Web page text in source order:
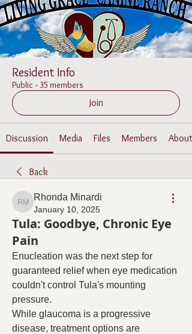
Resident Info
Public · 35 members
Join
Discussion Media Files Members About
Back
Rhonda Minardi
Rhonda Minardi
January 10, 2025
Tula: Goodbye, Chronic Eye
Pain
Enucleation was the next step for
guaranteed relief when eye medication
couldn't control Tula's mounting
pressure.
While glaucoma is a progressive
disease, treatment options are